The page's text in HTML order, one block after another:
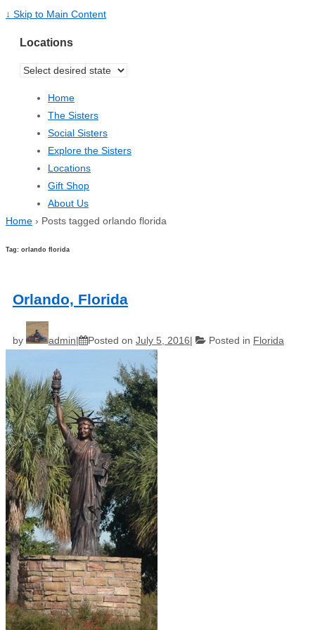
↓ Skip to Main Content
Locations
Home
The Sisters
Social Sisters
Explore the Sisters
Locations
Gift Shop
About Us
Home › Posts tagged orlando florida
Tag: orlando florida
Orlando, Florida
by admin Posted on July 5, 2016 Posted in Florida